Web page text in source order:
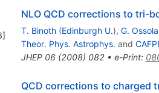
]
NLO QCD corrections to tri-
T. Binoth (Edinburgh U.), G. Ossola
Theor. Phys. Astrophys. and
JHEP 06(2008) 082• e-Print:
QCD corrections to charged